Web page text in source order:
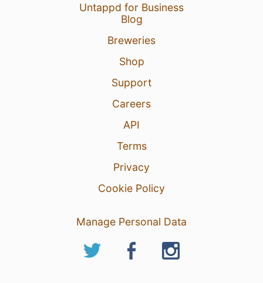
Untappd for Business
Blog
Breweries
Shop
Support
Careers
API
Terms
Privacy
Cookie Policy
Manage Personal Data